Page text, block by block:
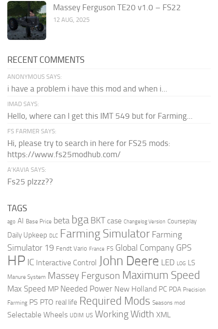
Massey Ferguson TE20 v1.0 – FS22
12 AUG, 2025
RECENT COMMENTS
ANONYMOUS SAYS:
i have a problem i have this mod and when i...
IMAD SAYS:
Hello, where can I get this IMT 549 but for Farming...
FS FARMER SAYS:
Hi, please try to search in here for FS25 mods:
https://www.fs25modhub.com/
A’KAVIA SAYS:
Fs25 plzzz??
TAGS
ago AI Base Price beta bga BKT case Changelog Version Courseplay
Daily Upkeep DLC Farming Simulator Farming
Simulator 19 Fendt Vario France FS Global Company GPS
HP IC Interactive Control John Deere LED LOG LS
Manure System Massey Ferguson Maximum Speed
Max Speed MP Needed Power New Holland PC PDA Precision
Farming PS PTO real life Required Mods Seasons mod
Selectable Wheels UDIM US Working Width XML